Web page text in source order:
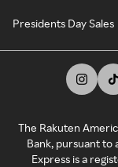
Presidents Day Sales
The Rakuten
Bank, pursuant to
Express is a